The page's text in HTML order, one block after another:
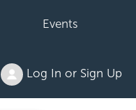
Events
Log In or Sign Up